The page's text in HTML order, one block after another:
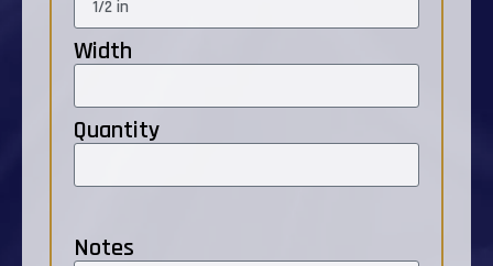
Width
Quantity
Notes